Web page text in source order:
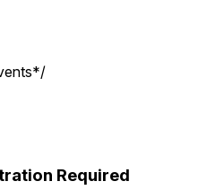
Required